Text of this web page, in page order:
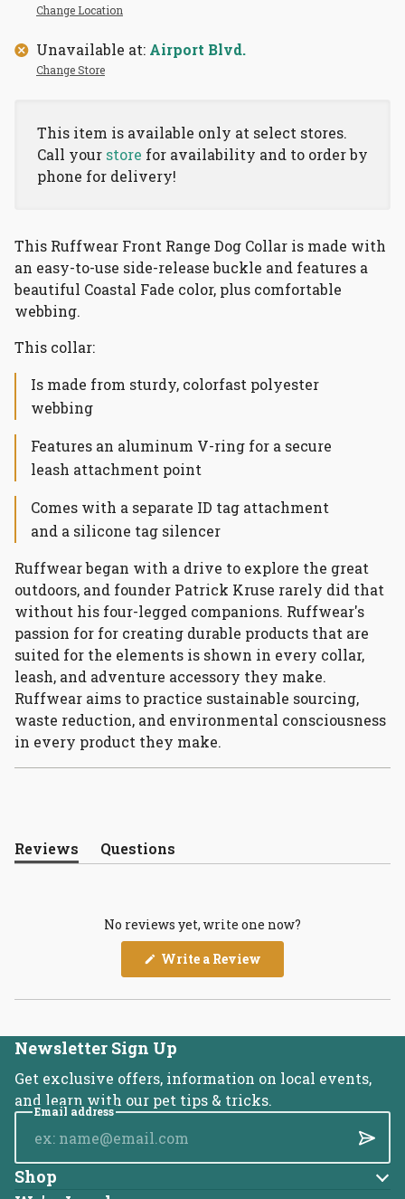
Change Location
Unavailable at: Airport Blvd.
Change Store
This item is available only at select stores.
Call your store for availability and to order by
phone for delivery!
This Ruffwear Front Range Dog Collar is made with
an easy-to-use side-release buckle and features a
beautiful Coastal Fade color, plus comfortable
webbing.
This collar:
Is made from sturdy, colorfast polyester
webbing
Features an aluminum V-ring for a secure
leash attachment point
Comes with a separate ID tag attachment
and a silicone tag silencer
Ruffwear began with a drive to explore the great
outdoors, and founder Patrick Kruse rarely did that
without his four-legged companions. Ruffwear's
passion for for creating durable products that are
suited for the elements is shown in every collar,
leash, and adventure accessory they make.
Ruffwear aims to practice sustainable sourcing,
waste reduction, and environmental consciousness
in every product they make.
Reviews
(tab
Questions
(tab
No reviews yet, write one now?
Write a Review
a
new
Newsletter Sign Up
Get exclusive offers, information on local events,
and learn with our pet tips & tricks.
Email address
Shop